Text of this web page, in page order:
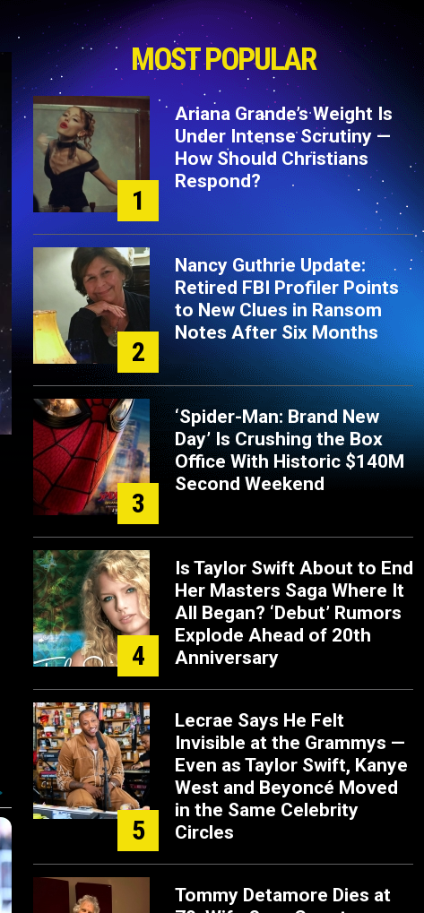
MOST POPULAR
1
Ariana Grande’s Weight Is
Under Intense Scrutiny —
How Should Christians
Respond?
2
Nancy Guthrie Update:
Retired FBI Profiler Points
to New Clues in Ransom
Notes After Six Months
3
‘Spider-Man: Brand New
Day’ Is Crushing the Box
Office With Historic $140M
Second Weekend
4
Is Taylor Swift About to End
Her Masters Saga Where It
All Began? ‘Debut’ Rumors
Explode Ahead of 20th
Anniversary
5
Lecrae Says He Felt
Invisible at the Grammys —
Even as Taylor Swift, Kanye
West and Beyoncé Moved
in the Same Celebrity
Circles
Tommy Detamore Dies at